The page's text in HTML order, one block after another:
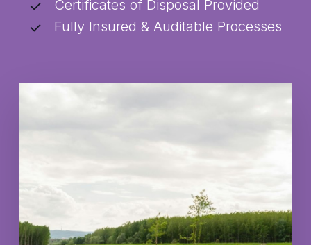
Certificates of Disposal Provided
Fully Insured & Auditable Processes